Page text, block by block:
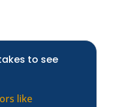
to see
like